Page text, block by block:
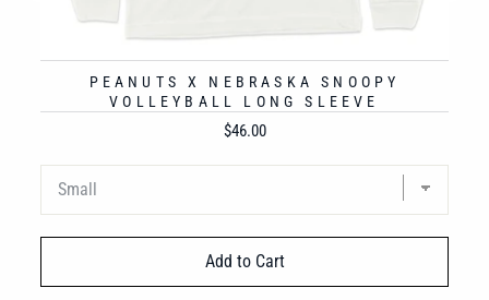
PEANUTS X NEBRASKA SNOOPY
VOLLEYBALL LONG SLEEVE
Price
$46.00
Add to Cart